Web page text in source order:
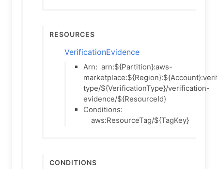
Resources
VerificationEvidence
Arn: arn:${Partition}:aws-
type/${VerificationType}/verification-
evidence/${ResourceId}
Conditions:
aws:ResourceTag/${TagKey}
Conditions